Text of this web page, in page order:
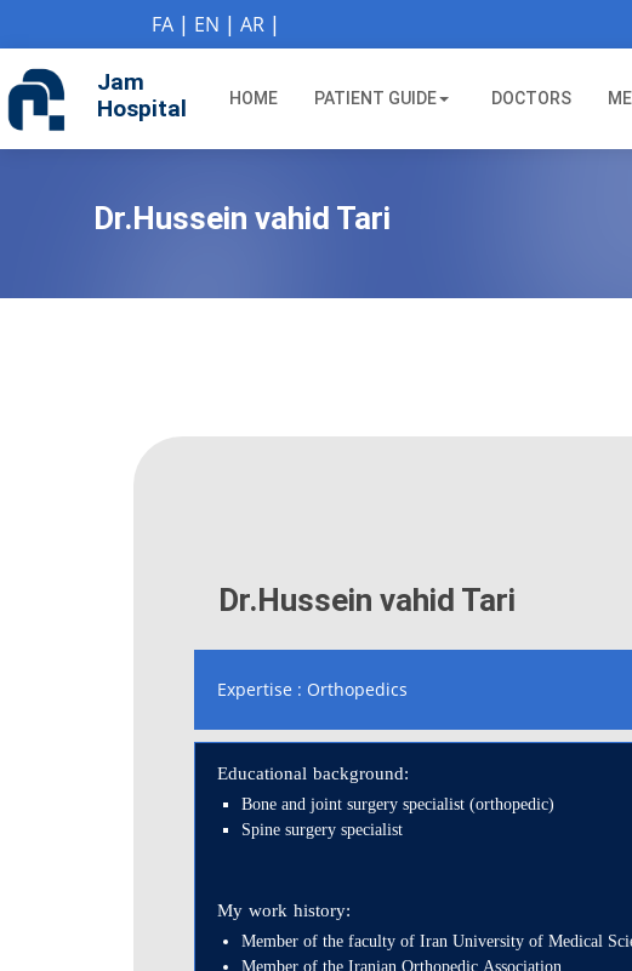
FA| EN | AR|
Jam
Hospital
HOME PATIENT GUIDE DOCTORS
Dr.Hussein vahid Tari
Dr.Hussein vahid Tari
Expertise : Orthopedics
Educational background:
Bone and joint surgery specialist (orthopedic)
Spine surgery specialist
My work history:
Member of the faculty of Iran University of Medical